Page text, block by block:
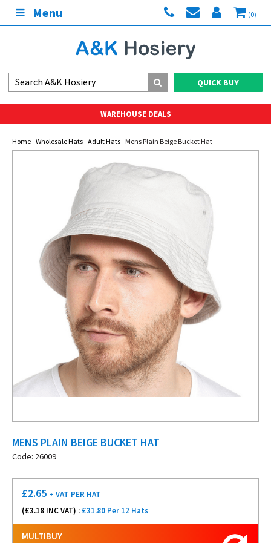
Menu (0)
QUICK BUY
WAREHOUSE DEALS
Home-Wholesale Hats-Adult Hats- Mens Plain Beige Bucket Hat
MENS PLAIN BEIGE BUCKET HAT
Code: 26009
£2.65 + VAT PER HAT
(£3.18 INC VAT) : £31.80 Per 12 Hats
MULTIBUY